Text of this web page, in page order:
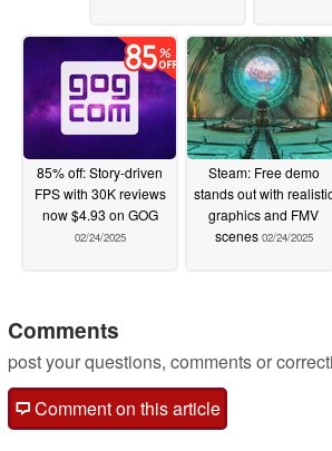
85% off: Story-driven
FPS with 30K reviews
now $4.93 on GOG
02/24/2025
Steam: Free demo
stands out with
graphics and FMV
scenes 02/24/2025
Comments
post your questions, comments or
Comment on this article